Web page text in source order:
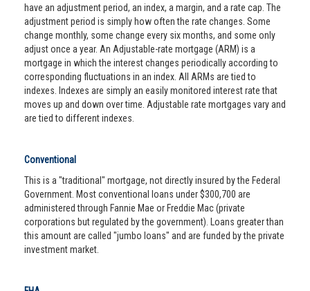
have an adjustment period, an index, a margin, and a rate cap. The
adjustment period is simply how often the rate changes. Some
change monthly, some change every six months, and some only
adjust once a year. An Adjustable-rate mortgage (ARM) is a
mortgage in which the interest changes periodically according to
corresponding fluctuations in an index. All ARMs are tied to
indexes. Indexes are simply an easily monitored interest rate that
moves up and down over time. Adjustable rate mortgages vary and
are tied to different indexes.
Conventional
This is a "traditional" mortgage, not directly insured by the Federal
Government. Most conventional loans under $300,700 are
administered through Fannie Mae or Freddie Mac (private
corporations but regulated by the government). Loans greater than
this amount are called "jumbo loans" and are funded by the private
investment market.